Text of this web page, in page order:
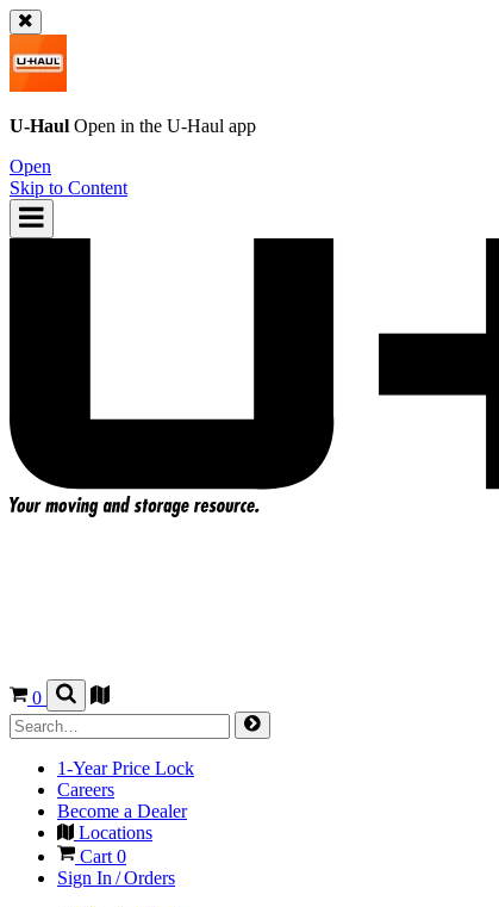
U-Haul Open in the U-Haul app
Open
Skip to Content
0
1-Year Price Lock
Careers
Become a Dealer
Locations
Cart0
Sign In / Orders